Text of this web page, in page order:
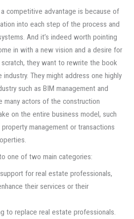
competitive advantage is because of
into each step of the process and
And it’s indeed worth pointing
in with a new vision and a desire for
they want to rewrite the book
industry. They might address one highly
such as BIM management and
many actors of the construction
on the entire business model, such
management or transactions
one of two main categories:
for real estate professionals,
their services or their
to replace real estate professionals.